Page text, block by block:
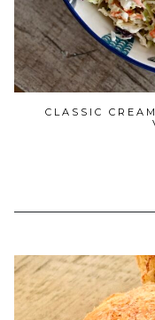
CLASSIC